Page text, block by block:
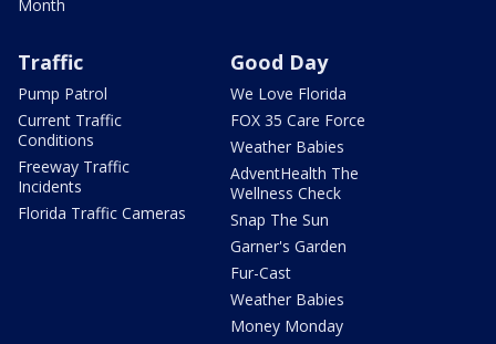
Month
Traffic
Pump Patrol
Current Traffic
Conditions
Freeway Traffic
Incidents
Florida Traffic Cameras
Good Day
We Love Florida
FOX 35 Care Force
Weather Babies
AdventHealth The
Wellness Check
Snap The Sun
Garner's Garden
Fur-Cast
Weather Babies
Money Monday